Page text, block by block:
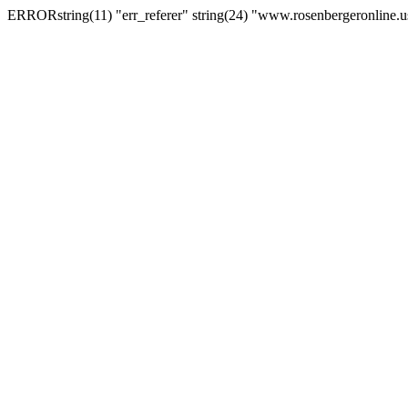
ERRORstring(11) "err_referer" string(24)